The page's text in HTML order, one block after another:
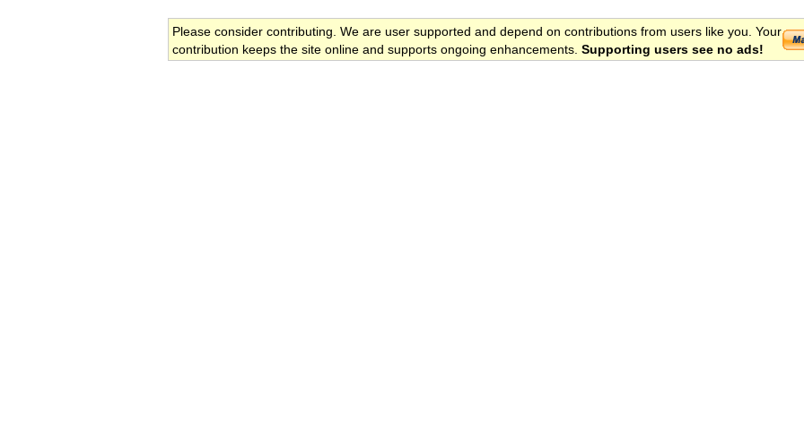
Please consider contributing. We are user supported and depend on contributions from users like you. Your
contribution keeps the site online and supports ongoing enhancements. Supporting users see no ads!